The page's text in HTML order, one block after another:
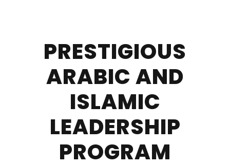
PRESTIGIOUS
ARABIC AND
ISLAMIC
LEADERSHIP
PROGRAM